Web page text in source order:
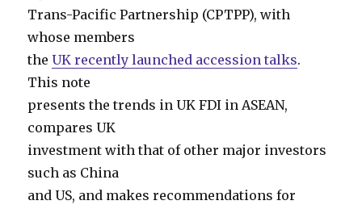
Trans-Pacific Partnership (CPTPP), with
whose members
the UK recently launched accession talks.
This note
presents the trends in UK FDI in ASEAN,
compares UK
investment with that of other major investors
such as China
and US, and makes recommendations for